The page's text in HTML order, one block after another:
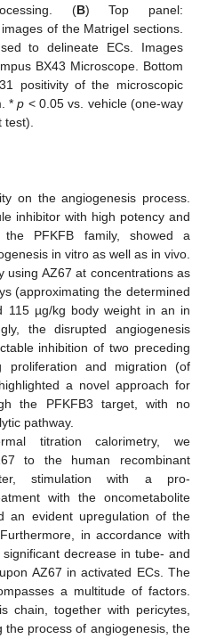
(B) Top panel:
of the Matrigel sections.
to delineate ECs. Images
BX43 Microscope. Bottom
positivity of the microscopic
*p < 0.05 vs. vehicle (one-way
on the angiogenesis process.
inhibitor with high potency and
PFKFB family, showed a
in vitro as well as in vivo.
using AZ67 at concentrations as
(approximating the determined
115 µg/kg body weight in an in
the disrupted angiogenesis
inhibition of two preceding
proliferation and migration (of
a novel approach for
the PFKFB3 target, with no
pathway.
titration calorimetry, we
to the human recombinant
stimulation with a pro-
with the oncometabolite
an evident upregulation of the
in accordance with
decrease in tube- and
AZ67 in activated ECs. The
a multitude of factors.
chain, together with pericytes,
the process of angiogenesis, the